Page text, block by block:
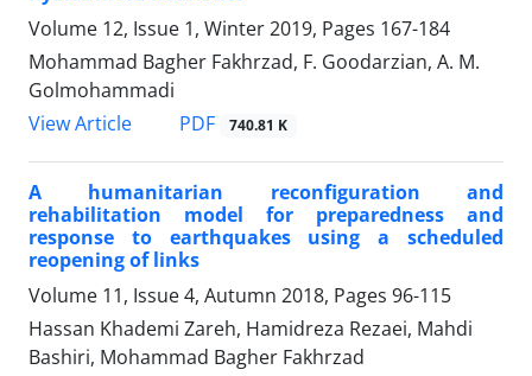
Volume 12, Issue 1, Winter 2019, Pages 167-184
Mohammad Bagher Fakhrzad, F. Goodarzian, A. M.
Golmohammadi
View Article
PDF 740.81 K
A humanitarian reconfiguration and
rehabilitation model for preparedness and
response to earthquakes using a scheduled
reopening of links
Volume 11, Issue 4, Autumn 2018, Pages 96-115
Hassan Khademi Zareh, Hamidreza Rezaei, Mahdi
Bashiri, Mohammad Bagher Fakhrzad